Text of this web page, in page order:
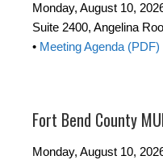
Monday, August 10,
Suite 2400, Angelina
• Meeting Agenda (PDF)
Fort Bend County
Monday, August 10,